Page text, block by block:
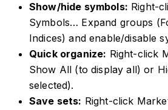
Show/hide symbols: Right-
Symbols… Expand groups
Indices) and enable/disable
Quick organize: Right-click
Show All (to display all) or
selected).
Save sets: Right-click